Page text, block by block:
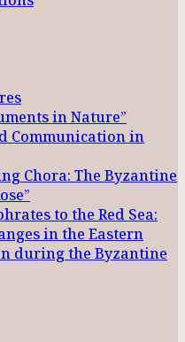
in Nature”
Communication in
Chora: The Byzantine
to the Red Sea:
in the Eastern
during the Byzantine